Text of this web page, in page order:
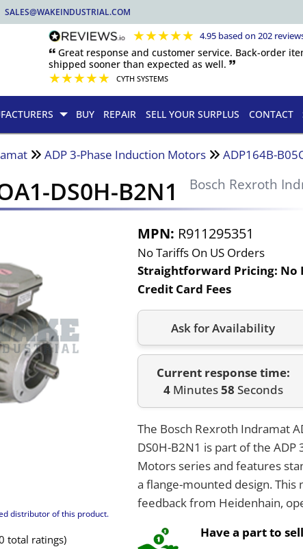
SALES@WAKEINDUSTRIAL.COM
★★★★★ 4.95 based on 202
🙶 Great response and customer service. Back-order
shipped sooner than expected as well. 🙷
★★★★★ CYTH SYSTEMS
BUY REPAIR SELL YOUR SURPLUS CONTACT
ADP 3-Phase Induction Motors ADP164B-
DS0H-B2N1 Bosch Rexroth
distributor of this product.
total ratings)
MPN: R911295351
No Tariffs On US Orders
Straightforward Pricing: No
Credit Card Fees
Ask for Availability
Current response time:
4Minutes58 Seconds
The Bosch Rexroth Indramat
DS0H-B2N1 is part of the ADP
Motors series and features
a flange-mounted design. This
feedback from Heidenhain,
includes a whole parallel key
Have a part to